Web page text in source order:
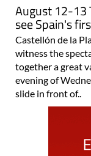
August 12-13
see Spain's
Castellón de la
witness the
together a great
evening of
slide in front of..